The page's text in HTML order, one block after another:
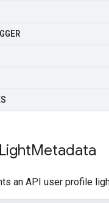
LightMetadata
an API user profile